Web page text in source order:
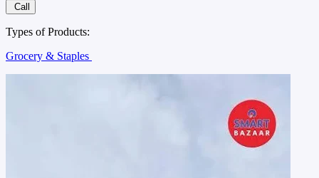
Call
Types of Products:
Grocery & Staples